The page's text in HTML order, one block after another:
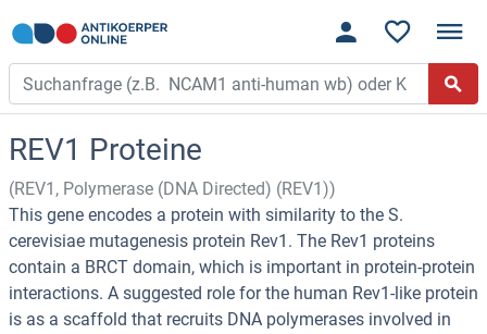
REV1 Proteine
(REV1, Polymerase (DNA Directed) (REV1))
This gene encodes a protein with similarity to the S.
cerevisiae mutagenesis protein Rev1. The Rev1 proteins
contain a BRCT domain, which is important in protein-protein
interactions. A suggested role for the human Rev1-like protein
is as a scaffold that recruits DNA polymerases involved in